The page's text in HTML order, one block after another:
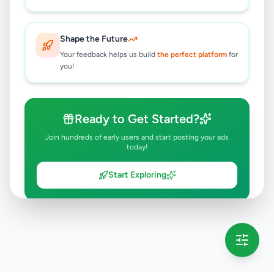
Shape the Future
Your feedback helps us build the perfect platform for
you!
Ready to Get Started?
Join hundreds of early users and start posting your ads
today!
Start Exploring